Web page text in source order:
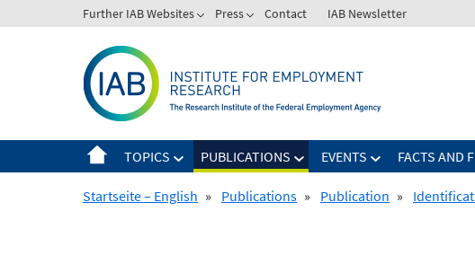
to
Further IAB Websites Press Contact IAB Newsletter
TOPICS PUBLICATIONS EVENTS FACTS AND
Startseite – English » Publications » Publication »